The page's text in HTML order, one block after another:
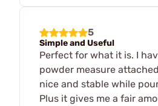
5
Simple and Useful
Perfect for what it is. I
powder measure
nice and stable while
Plus it gives me a fair